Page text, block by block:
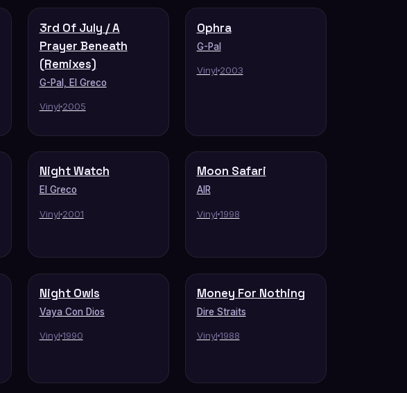
3rd Of July / A
Prayer Beneath
(Remixes)
G-Pal, El Greco
Vinyl 2005
Ophra
G-Pal
Vinyl 2003
Night Watch
El Greco
Vinyl 2001
Moon Safari
AIR
Vinyl 1998
Night Owls
Vaya Con Dios
Vinyl 1990
Money For Nothing
Dire Straits
Vinyl 1988